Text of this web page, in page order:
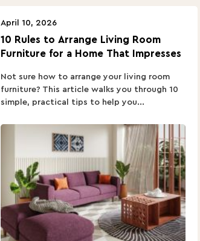
10 Rules to Arrange Living Room
Furniture for a Home That Impresses
April 10, 2026
Not sure how to arrange your living room
furniture? This article walks you through 10
simple, practical tips to help you...